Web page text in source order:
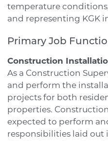
temperature
and representing KGK
Primary Job
Construction
As a Construction
and perform the
projects for both
properties.
expected to perform
responsibilities laid out